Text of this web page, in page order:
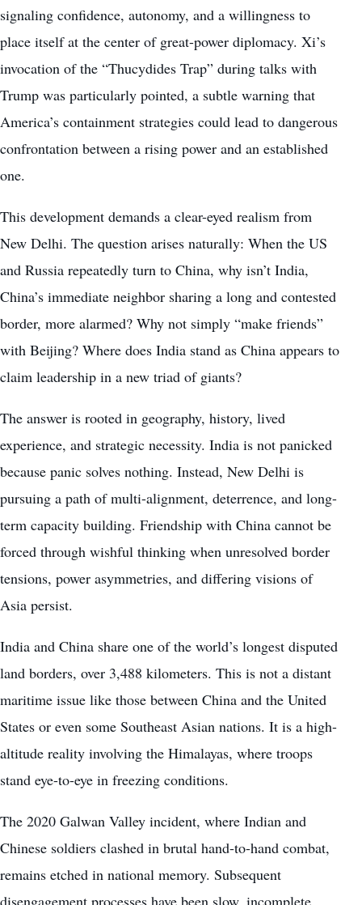
signaling confidence, autonomy, and a willingness to
place itself at the center of great-power diplomacy. Xi’s
invocation of the “Thucydides Trap” during talks with
Trump was particularly pointed, a subtle warning that
America’s containment strategies could lead to dangerous
confrontation between a rising power and an established
one.
This development demands a clear-eyed realism from
New Delhi. The question arises naturally: When the US
and Russia repeatedly turn to China, why isn’t India,
China’s immediate neighbor sharing a long and contested
border, more alarmed? Why not simply “make friends”
with Beijing? Where does India stand as China appears to
claim leadership in a new triad of giants?
The answer is rooted in geography, history, lived
experience, and strategic necessity. India is not panicked
because panic solves nothing. Instead, New Delhi is
pursuing a path of multi-alignment, deterrence, and long-
term capacity building. Friendship with China cannot be
forced through wishful thinking when unresolved border
tensions, power asymmetries, and differing visions of
Asia persist.
India and China share one of the world’s longest disputed
land borders, over 3,488 kilometers. This is not a distant
maritime issue like those between China and the United
States or even some Southeast Asian nations. It is a high-
altitude reality involving the Himalayas, where troops
stand eye-to-eye in freezing conditions.
The 2020 Galwan Valley incident, where Indian and
Chinese soldiers clashed in brutal hand-to-hand combat,
remains etched in national memory. Subsequent
disengagement processes have been slow, incomplete,